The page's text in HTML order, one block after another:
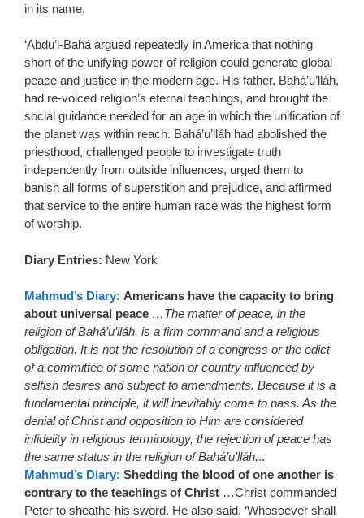
in its name.
‘Abdu’l-Bahá argued repeatedly in America that nothing
short of the unifying power of religion could generate global
peace and justice in the modern age. His father, Bahá’u’lláh,
had re-voiced religion’s eternal teachings, and brought the
social guidance needed for an age in which the unification of
the planet was within reach. Bahá’u’lláh had abolished the
priesthood, challenged people to investigate truth
independently from outside influences, urged them to
banish all forms of superstition and prejudice, and affirmed
that service to the entire human race was the highest form
of worship.
Diary Entries: New York
Mahmud’s Diary: Americans have the capacity to bring
about universal peace …The matter of peace, in the
religion of Bahá’u’lláh, is a firm command and a religious
obligation. It is not the resolution of a congress or the edict
of a committee of some nation or country influenced by
selfish desires and subject to amendments. Because it is a
fundamental principle, it will inevitably come to pass. As the
denial of Christ and opposition to Him are considered
infidelity in religious terminology, the rejection of peace has
the same status in the religion of Bahá’u’lláh...
Mahmud’s Diary: Shedding the blood of one another is
contrary to the teachings of Christ …Christ commanded
Peter to sheathe his sword. He also said, ‘Whosoever shall